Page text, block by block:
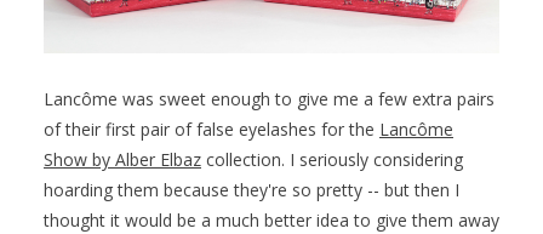
Lancôme was sweet enough to give me a few extra pairs
of their first pair of false eyelashes for the Lancôme
Show by Alber Elbaz collection. I seriously considering
hoarding them because they're so pretty -- but then I
thought it would be a much better idea to give them away